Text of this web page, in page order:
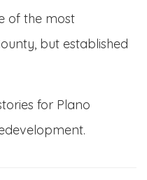
of the most
but established
for Plano